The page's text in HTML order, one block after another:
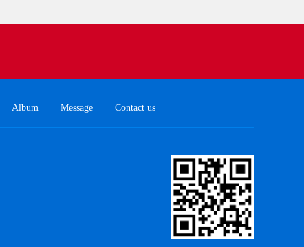
Album Message Contact us